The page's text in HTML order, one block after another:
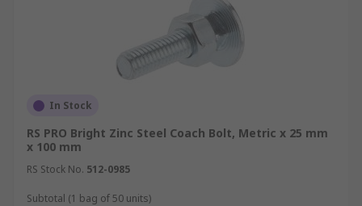
In Stock
RS PRO Bright Zinc Steel Coach Bolt, Metric x 25 mm
x 100 mm
RS Stock No. 512-0985
Subtotal (1 bag of 50 units)